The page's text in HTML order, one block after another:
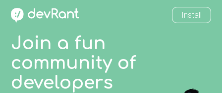
Install
Join a fun
community of
developers